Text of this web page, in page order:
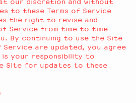
to these Terms of Service
the right to revise and
Service from time to time
By continuing to use the Site
are updated, you agree
your responsibility to
Site for updates to these